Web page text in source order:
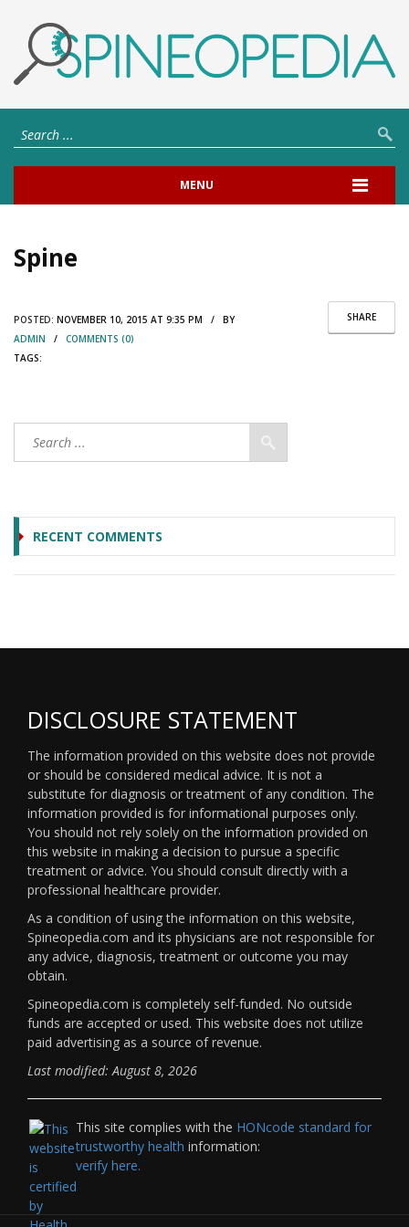
MENU
Spine
SHARE
POSTED: NOVEMBER 10, 2015 AT 9:35 PM / BY
ADMIN / COMMENTS (0)
TAGS:
RECENT COMMENTS
DISCLOSURE STATEMENT
The information provided on this website does not provide
or should be considered medical advice. It is not a
substitute for diagnosis or treatment of any condition. The
information provided is for informational purposes only.
You should not rely solely on the information provided on
this website in making a decision to pursue a specific
treatment or advice. You should consult directly with a
professional healthcare provider.
As a condition of using the information on this website,
Spineopedia.com and its physicians are not responsible for
any advice, diagnosis, treatment or outcome you may
obtain.
Spineopedia.com is completely self-funded. No outside
funds are accepted or used. This website does not utilize
paid advertising as a source of revenue.
Last modified: August 8, 2026
This site complies with the HONcode standard for
trustworthy health information:
verify here.